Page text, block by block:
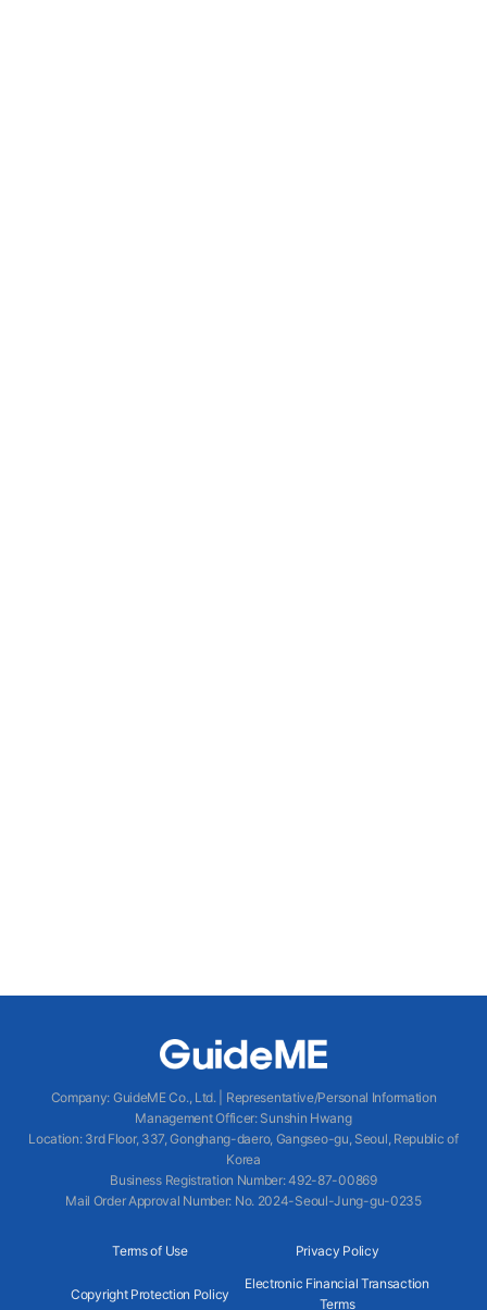
Company: GuideME Co., Ltd.|
Representative/Personal Information
Management Officer: Sunshin Hwang
Location: 3rd Floor, 337, Gonghang-daero, Gangseo-gu, Seoul, Republic of
Korea
Business Registration Number: 492-87-00869
Mail Order Approval Number: No. 2024-Seoul-Jung-gu-0235
Terms of Use Privacy Policy
Copyright Protection Policy
Electronic Financial Transaction
Terms